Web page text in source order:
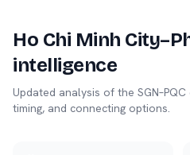
Ho Chi Minh City–
intelligence
Updated analysis of the SGN–PQC
timing, and connecting options.